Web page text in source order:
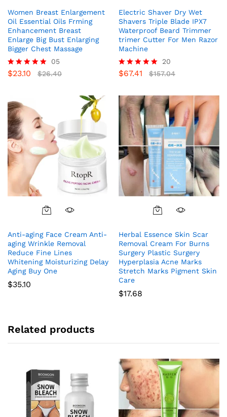
Women Breast Enlargement
Oil Essential Oils Frming
Enhancement Breast
Enlarge Big Bust Enlarging
Bigger Chest Massage
Rated
05
$23.10 $26.40
Electric Shaver Dry Wet
Shavers Triple Blade IPX7
Waterproof Beard Trimmer
trimer Cutter For Men Razor
Machine
Rated
20
$67.41 $157.04
Anti-aging Face Cream Anti-
aging Wrinkle Removal
Reduce Fine Lines
Whitening Moisturizing Delay
Aging Buy One
$35.10
Herbal Essence Skin Scar
Removal Cream For Burns
Surgery Plastic Surgery
Hyperplasia Acne Marks
Stretch Marks Pigment Skin
Care
$17.68
Related products